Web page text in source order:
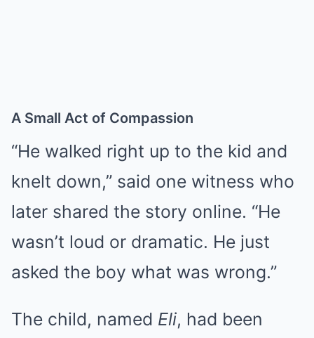
A Small Act of Compassion
“He walked right up to the kid and
knelt down,” said one witness who
later shared the story online. “He
wasn’t loud or dramatic. He just
asked the boy what was wrong.”
The child, named Eli, had been